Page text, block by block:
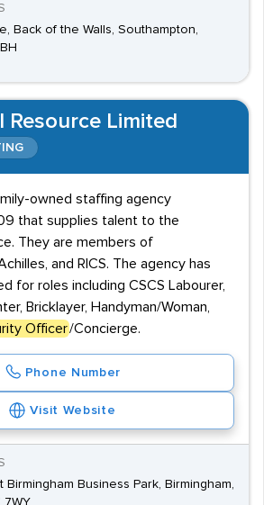
Back of the Walls, Southampton,
Resource Limited
owned staffing agency
that supplies talent to the
They are members of
and RICS. The agency has
for roles including CSCS Labourer,
Bricklayer, Handyman/Woman,
Officer/Concierge.
Phone Number
Visit Website
Business Park, Birmingham,
7WY